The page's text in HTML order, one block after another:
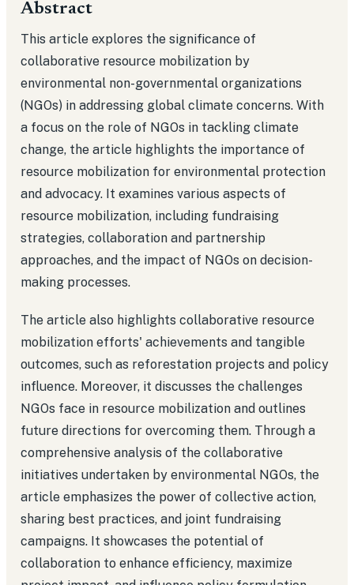
Abstract
This article explores the significance of
collaborative resource mobilization by
environmental non-governmental organizations
(NGOs) in addressing global climate concerns. With
a focus on the role of NGOs in tackling climate
change, the article highlights the importance of
resource mobilization for environmental protection
and advocacy. It examines various aspects of
resource mobilization, including fundraising
strategies, collaboration and partnership
approaches, and the impact of NGOs on decision-
making processes.
The article also highlights collaborative resource
mobilization efforts' achievements and tangible
outcomes, such as reforestation projects and policy
influence. Moreover, it discusses the challenges
NGOs face in resource mobilization and outlines
future directions for overcoming them. Through a
comprehensive analysis of the collaborative
initiatives undertaken by environmental NGOs, the
article emphasizes the power of collective action,
sharing best practices, and joint fundraising
campaigns. It showcases the potential of
collaboration to enhance efficiency, maximize